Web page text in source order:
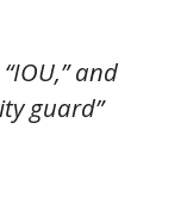
and
guard”